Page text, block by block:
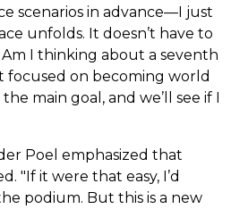
scenarios in advance—I just
unfolds. It doesn’t have to
I thinking about a seventh
focused on becoming world
main goal, and we’ll see if I
Poel emphasized that
"If it were that easy, I’d
podium. But this is a new